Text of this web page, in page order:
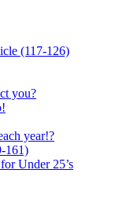
(117-126)
you?
year!?
161)
Under 25’s